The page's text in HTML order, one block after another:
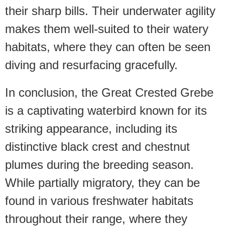
their sharp bills. Their underwater agility
makes them well-suited to their watery
habitats, where they can often be seen
diving and resurfacing gracefully.
In conclusion, the Great Crested Grebe
is a captivating waterbird known for its
striking appearance, including its
distinctive black crest and chestnut
plumes during the breeding season.
While partially migratory, they can be
found in various freshwater habitats
throughout their range, where they